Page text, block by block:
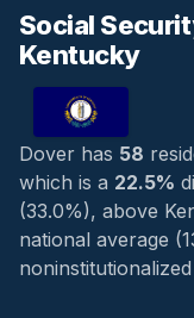
Social
Kentucky
Dover has 58
which is a 22.5%
(33.0%), above
national average